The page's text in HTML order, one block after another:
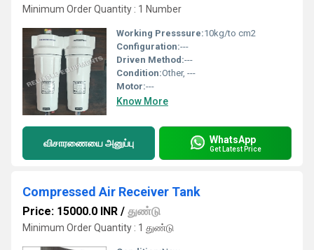
Minimum Order Quantity : 1 Number
Working Presssure:10kg/to cm2
Configuration:---
Driven Method:---
Condition:Other, ---
Motor:---
Know More
விசாரணையை அனுப்பு WhatsApp
Get Latest Price
Compressed Air Receiver Tank
Price: 15000.0 INR / துண்டு
Minimum Order Quantity : 1 துண்டு